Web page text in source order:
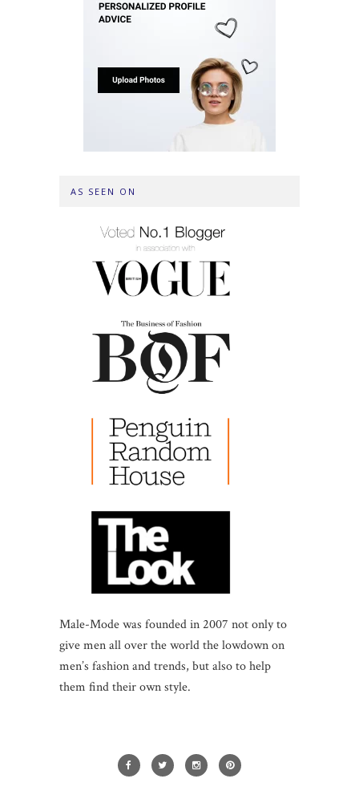
AS SEEN ON
Male-Mode was founded in 2007 not only to
give men all over the world the lowdown on
men’s fashion and trends, but also to help
them find their own style.